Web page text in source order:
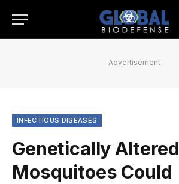
Advertisement
INFECTIOUS DISEASES
Genetically Altered
Mosquitoes Could